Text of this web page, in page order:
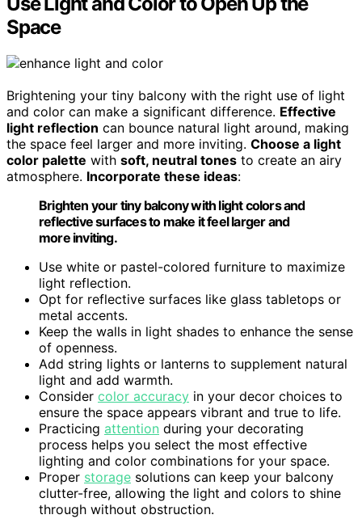
Space
Brightening your tiny balcony with the right use of light
and color can make a significant difference. Effective
light reflection can bounce natural light around, making
the space feel larger and more inviting. Choose a light
color palette with soft, neutral tones to create an airy
atmosphere. Incorporate these ideas:
Brighten your tiny balcony with light colors and
reflective surfaces to make it feel larger and
more inviting.
Use white or pastel-colored furniture to maximize
light reflection.
Opt for reflective surfaces like glass tabletops or
metal accents.
Keep the walls in light shades to enhance the sense
of openness.
Add string lights or lanterns to supplement natural
light and add warmth.
Consider color accuracy in your decor choices to
ensure the space appears vibrant and true to life.
Practicing attention during your decorating
process helps you select the most effective
lighting and color combinations for your space.
Proper storage solutions can keep your balcony
clutter-free, allowing the light and colors to shine
through without obstruction.